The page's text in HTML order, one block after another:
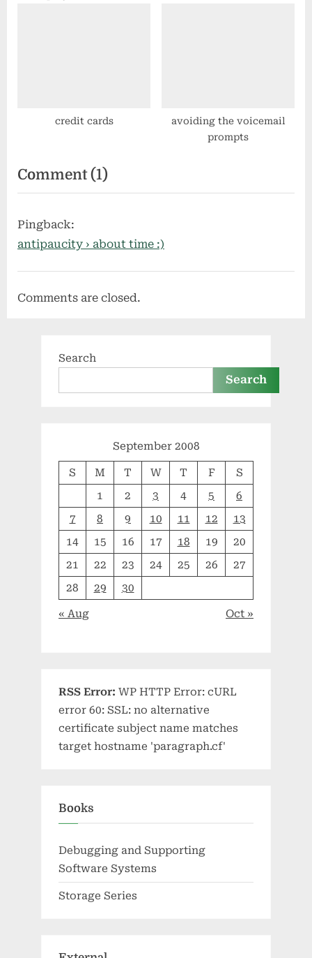
credit cards
avoiding the voicemail
prompts
Comment(1)
“digital
recording”
Pingback:
antipaucity › about time :)
Comments are closed.
Search
Search
September 2008
S M T W T F
S
1
2 3 4 5
6
7
8 9 10 11 12
13
14
15 16 17 18 19
20
21
22 23 24 25 26
27
28
29 30
« Aug Oct »
RSS Error: WP HTTP Error: cURL
error 60: SSL: no alternative
certificate subject name matches
target hostname 'paragraph.cf'
Books
Debugging and Supporting
Software Systems
Storage Series